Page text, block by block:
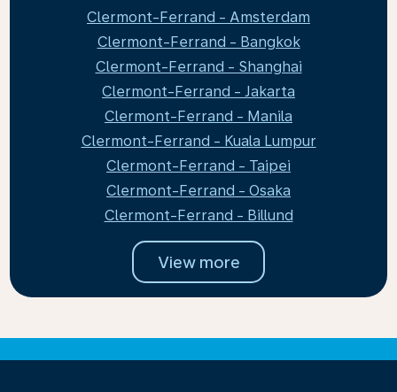
Clermont-Ferrand - Amsterdam
Clermont-Ferrand - Bangkok
Clermont-Ferrand - Shanghai
Clermont-Ferrand - Jakarta
Clermont-Ferrand - Manila
Clermont-Ferrand - Kuala Lumpur
Clermont-Ferrand - Taipei
Clermont-Ferrand - Osaka
Clermont-Ferrand - Billund
View more